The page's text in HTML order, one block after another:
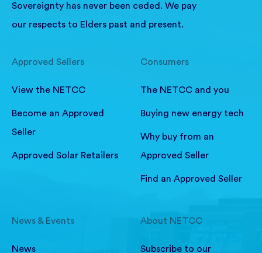
Sovereignty has never been ceded. We pay
our respects to Elders past and present.
Approved Sellers
View the NETCC
Become an Approved
Seller
Approved Solar Retailers
Consumers
The NETCC and you
Buying new energy tech
Why buy from an
Approved Seller
Find an Approved Seller
News & Events
News
About NETCC
Subscribe to our